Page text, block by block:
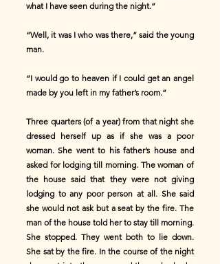
what I have seen during the night.”
“Well, it was I who was there,” said the young
man.
“I would go to heaven if I could get an angel
made by you left in my father’s room.”
Three quarters (of a year) from that night she
dressed herself up as if she was a poor
woman. She went to his father’s house and
asked for lodging till morning. The woman of
the house said that they were not giving
lodging to any poor person at all. She said
she would not ask but a seat by the fire. The
man of the house told her to stay till morning.
She stopped. They went both to lie down.
She sat by the fire. In the course of the night